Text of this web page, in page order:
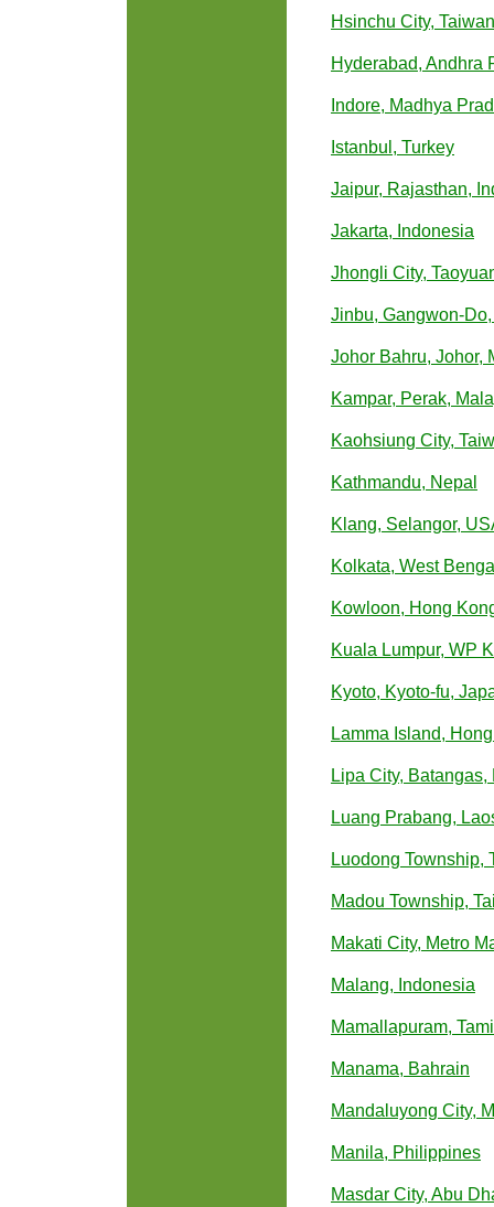
Hsinchu City, Taiwan
Hyderabad, Andhra
Indore, Madhya
Istanbul, Turkey
Jaipur, Rajasthan,
Jakarta, Indonesia
Jhongli City,
Jinbu, Gangwon-
Johor Bahru, Johor,
Kampar, Perak,
Kaohsiung City,
Kathmandu, Nepal
Klang, Selangor,
Kolkata, West
Kowloon, Hong
Kuala Lumpur, WP
Kyoto, Kyoto-fu,
Lamma Island,
Lipa City,
Luang Prabang,
Luodong Township,
Madou Township,
Makati City, Metro
Malang, Indonesia
Mamallapuram,
Manama, Bahrain
Mandaluyong City,
Manila, Philippines
Masdar City, Abu